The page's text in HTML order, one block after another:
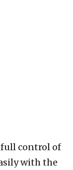
full control of
with the